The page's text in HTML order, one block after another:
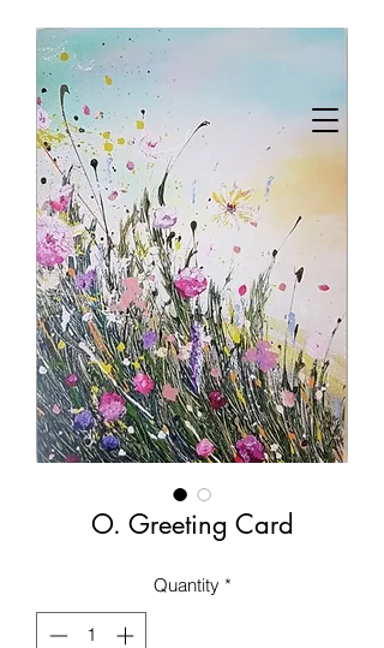
O. Greeting Card
Quantity *